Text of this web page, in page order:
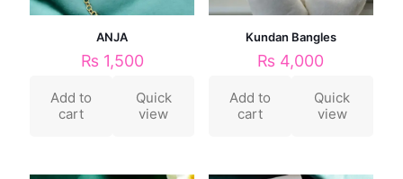
ANJA
₨ 1,500
Add to
cart
Quick
view
Kundan Bangles
₨ 4,000
Add to
cart
Quick
view